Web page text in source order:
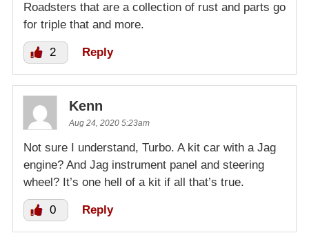
Roadsters that are a collection of rust and parts go
for triple that and more.
2 Reply
Kenn
Aug 24, 2020 5:23am
Not sure I understand, Turbo. A kit car with a Jag
engine? And Jag instrument panel and steering
wheel? It’s one hell of a kit if all that’s true.
0 Reply